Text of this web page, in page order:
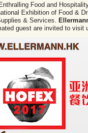
Food and
Exhibition of Food &
& Services.
guest are invited to visit